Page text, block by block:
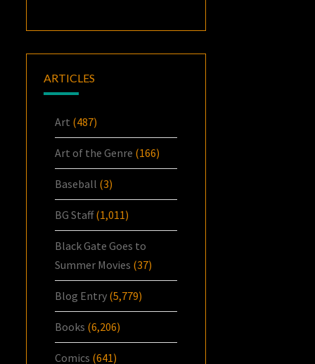
ARTICLES
Art (487)
Art of the Genre (166)
Baseball (3)
BG Staff(1,011)
Black Gate Goes to
Summer Movies (37)
Blog Entry (5,779)
Books (6,206)
Comics (641)